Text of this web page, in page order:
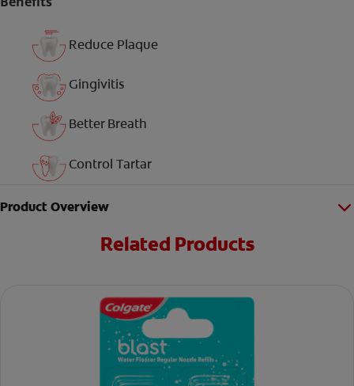
Reduce Plaque
Gingivitis
Better Breath
Control Tartar
Product Overview
Related Products